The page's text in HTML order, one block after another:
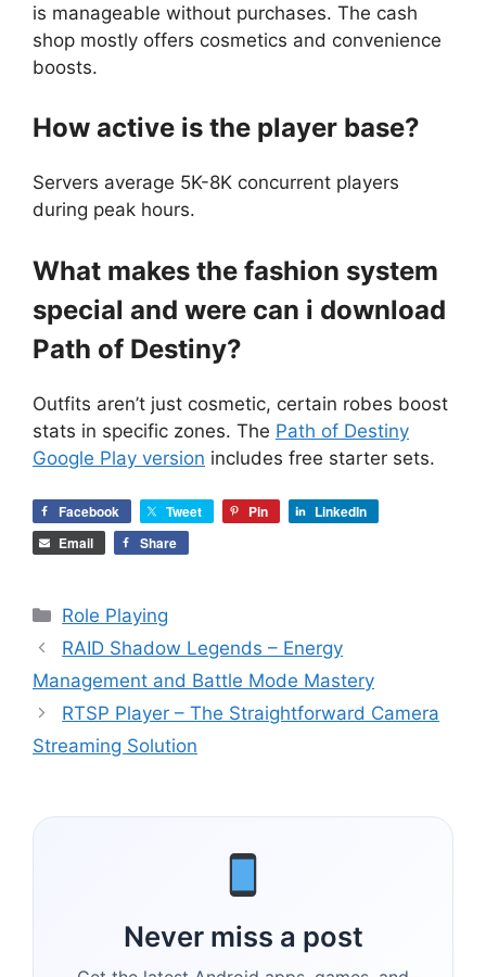
is manageable without purchases. The cash
shop mostly offers cosmetics and convenience
boosts.
How active is the player base?
Servers average 5K-8K concurrent players
during peak hours.
What makes the fashion system
special and were can i download
Path of Destiny?
Outfits aren’t just cosmetic, certain robes boost
stats in specific zones. The Path of Destiny
Google Play version includes free starter sets.
Facebook Tweet Pin
LinkedIn
Email
Share
Categories
Role Playing
RAID Shadow Legends – Energy
Management and Battle Mode Mastery
RTSP Player – The Straightforward Camera
Streaming Solution
Never miss a post